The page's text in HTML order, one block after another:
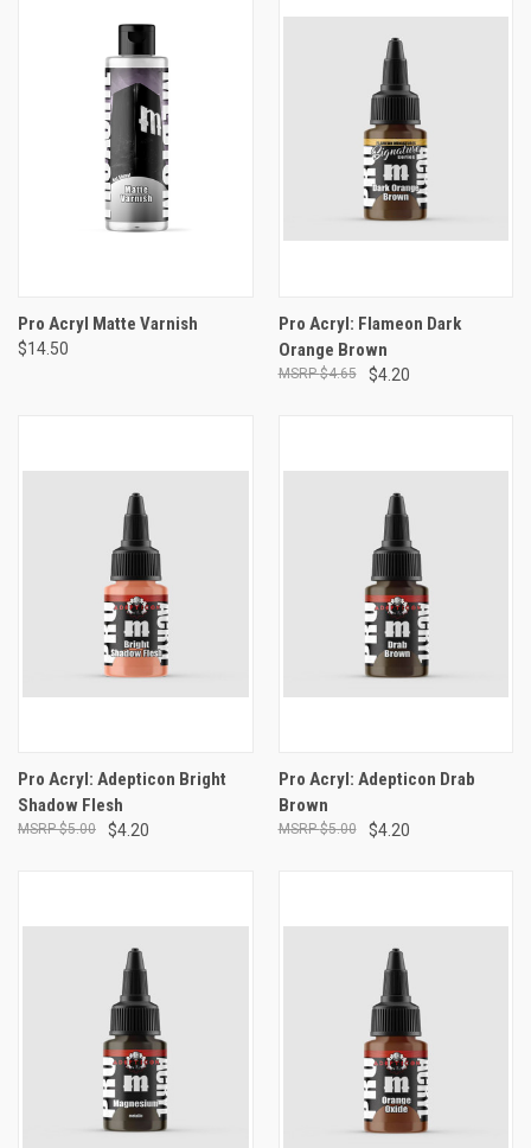
Pro Acryl Matte Varnish
$14.50
Pro Acryl: Flameon Dark
Orange Brown
$4.20
$4.65
Pro Acryl: Adepticon Bright
Shadow Flesh
$4.20
$5.00
Pro Acryl: Adepticon Drab
Brown
$4.20
$5.00